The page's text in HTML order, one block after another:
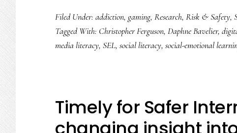
Filed Under: addiction, gaming, Research, Risk & Safety,
Tagged With: Christopher Ferguson, Daphne Bavelier,
media literacy, SEL, social literacy, social-emotional
Timely for Safer